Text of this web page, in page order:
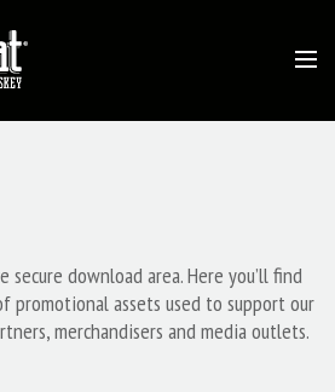
secure download area. Here you’ll find
promotional assets used to support our
merchandisers and media outlets.